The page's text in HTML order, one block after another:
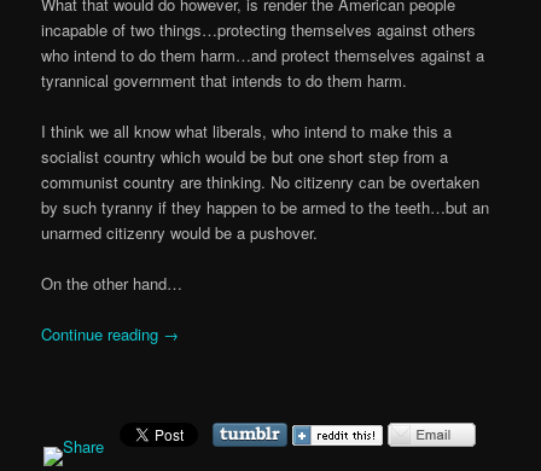
incapable of two things…protecting themselves against others
who intend to do them harm…and protect themselves against a
tyrannical government that intends to do them harm.
I think we all know what liberals, who intend to make this a
socialist country which would be but one short step from a
communist country are thinking. No citizenry can be overtaken
by such tyranny if they happen to be armed to the teeth…but an
unarmed citizenry would be a pushover.
On the other hand…
Continue reading →